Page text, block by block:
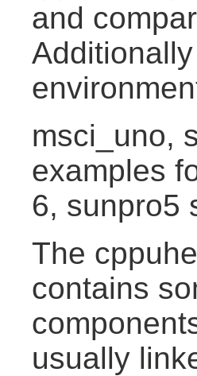
and
msci_uno,
examples
6, sunpro5
The
contains
usually